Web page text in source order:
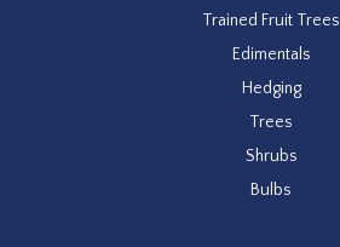
Trained Fruit Trees
Edimentals
Hedging
Trees
Shrubs
Bulbs